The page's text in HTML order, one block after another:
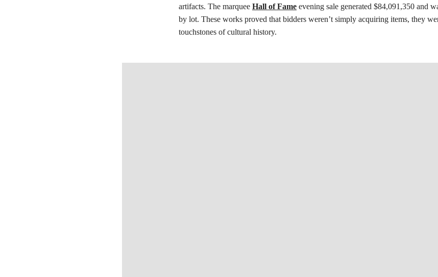
artifacts. The marquee Hall of Fame evening sale generated $84,091,350 and
by lot. These works proved that bidders weren’t simply acquiring items, they
touchstones of cultural history.